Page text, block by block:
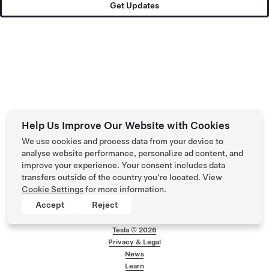
Get Updates
Footer menu
Tesla ©2026
Privacy & Legal
News
Learn
Help Us Improve Our Website with Cookies
We use cookies and process data from your device to
analyse website performance, personalize ad content, and
improve your experience. Your consent includes data
transfers outside of the country you’re located. View
Cookie Settingsfor more information.
Accept
Reject